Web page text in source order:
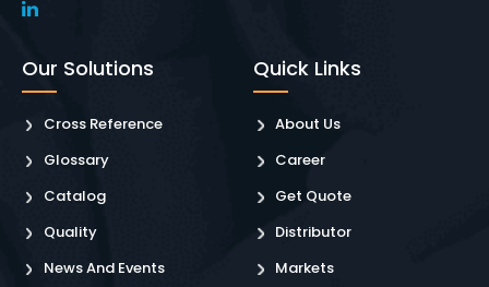
Our Solutions
Cross Reference
Glossary
Catalog
Quality
News And Events
Quick Links
About Us
Career
Get Quote
Distributor
Markets